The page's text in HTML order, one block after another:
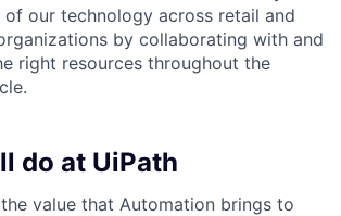
of our technology across retail and
by collaborating with and
right resources throughout the
do at UiPath
value that Automation brings to